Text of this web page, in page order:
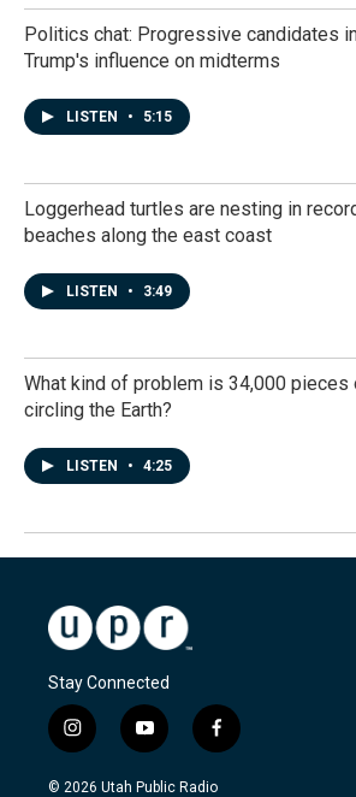
Politics chat: Progressive candidates
Trump's influence on midterms
LISTEN • 5:15
Loggerhead turtles are nesting in
beaches along the east coast
LISTEN • 3:49
What kind of problem is 34,000 pieces
circling the Earth?
LISTEN • 4:25
Stay Connected
i
n
s
y
o
u
f
a
c
© 2026 Utah Public Radio